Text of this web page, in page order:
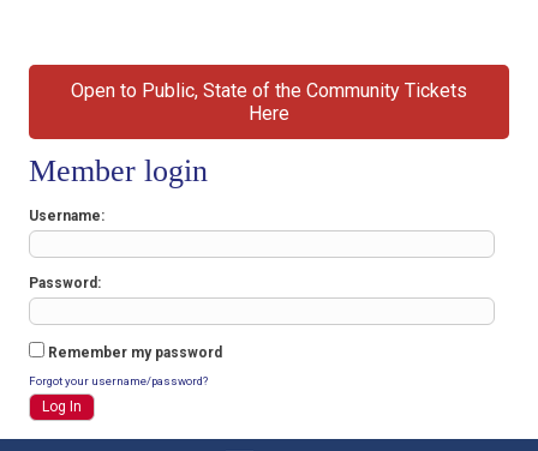
Open to Public, State of the Community Tickets
Here
Member login
Username
Password
Remember my password
Forgot your username/password?